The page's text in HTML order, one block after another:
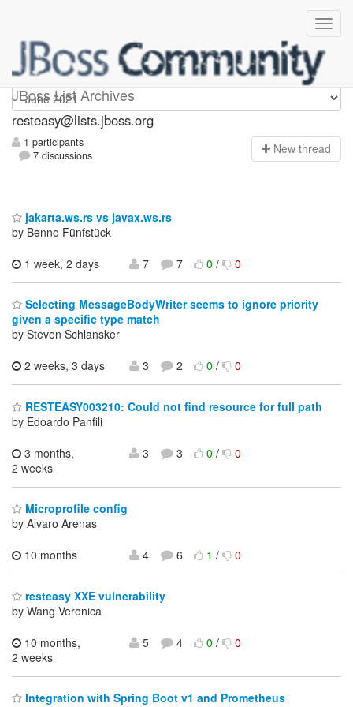
JBoss List Archives
resteasy
resteasy@lists.jboss.org
1 participants
7 discussions
New thread
jakarta.ws.rs vs javax.ws.rs
by Benno Fünfstück
1 week, 2 days
7 7 0/ 0
Selecting MessageBodyWriter seems to ignore priority
given a specific type match
by Steven Schlansker
2 weeks, 3 days
3 2 0/ 0
RESTEASY003210: Could not find resource for full path
by Edoardo Panfili
3 months,
2 weeks
3 3 0/ 0
Microprofile config
by Alvaro Arenas
10 months
4 6 1/ 0
resteasy XXE vulnerability
by Wang Veronica
10 months,
2 weeks
5 4 0/ 0
Integration with Spring Boot v1 and Prometheus